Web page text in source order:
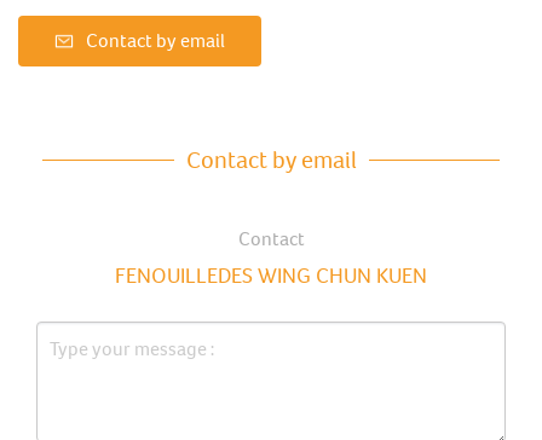
Contact by email
Contact by email
Contact
FENOUILLEDES WING CHUN KUEN